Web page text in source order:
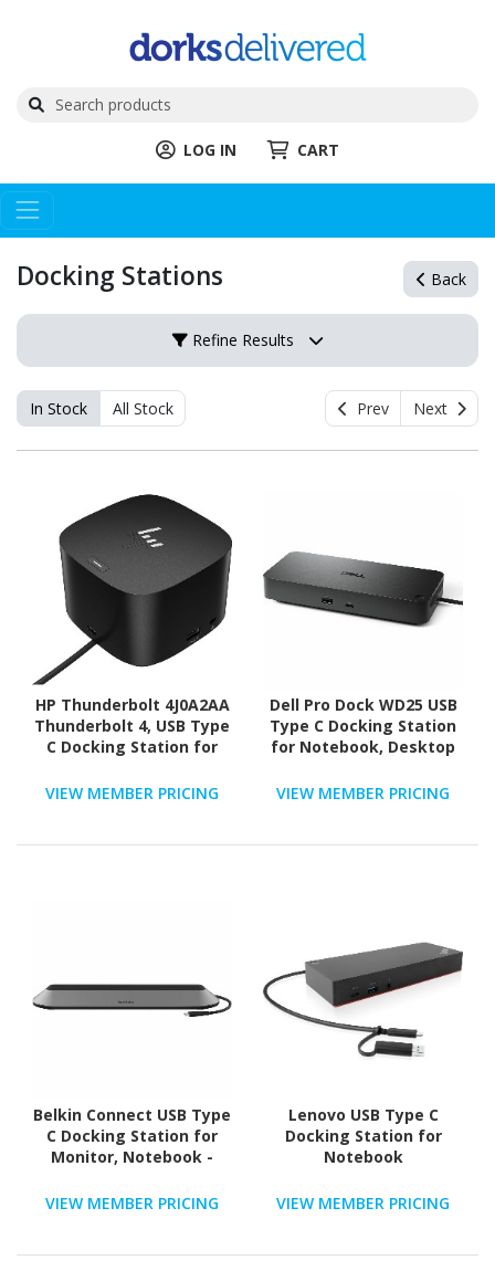
LOG IN CART
Docking Stations Back
Refine Results
In Stock All Stock Prev Next
HP Thunderbolt 4J0A2AA
Thunderbolt 4, USB Type
C Docking Station for
VIEW MEMBER PRICING
Dell Pro Dock WD25 USB
Type C Docking Station
for Notebook, Desktop
VIEW MEMBER PRICING
Belkin Connect USB Type
C Docking Station for
Monitor, Notebook -
Memory Card Reader -
VIEW MEMBER PRICING
Lenovo USB Type C
Docking Station for
Notebook
VIEW MEMBER PRICING